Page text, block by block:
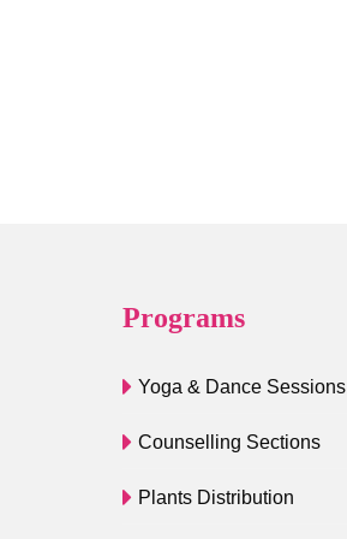
Programs
Yoga & Dance Sessions
Counselling Sections
Plants Distribution